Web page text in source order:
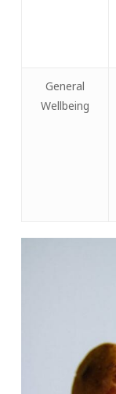
General
Wellbeing